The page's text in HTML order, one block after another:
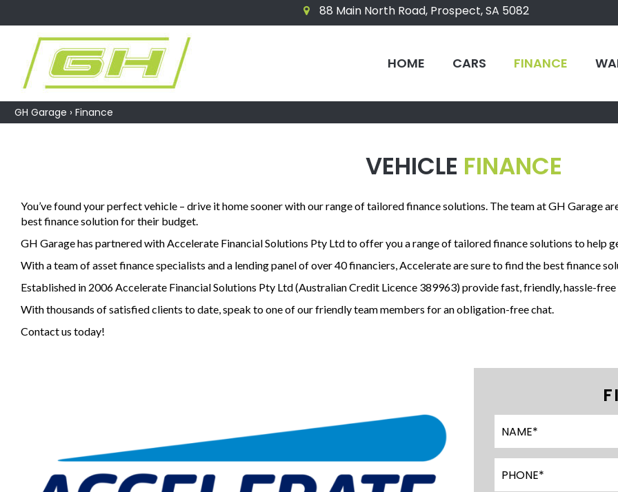
88 Main North Road, Prospect, SA 5082
HOME CARS FINANCE
GH Garage › Finance
VEHICLE FINANCE
You’ve found your perfect vehicle – drive it home sooner with our range of tailored finance solutions. The team at GH Garage
best finance solution for their budget.
GH Garage has partnered with Accelerate Financial Solutions Pty Ltd to offer you a range of tailored finance solutions to help
With a team of asset finance specialists and a lending panel of over 40 financiers, Accelerate are sure to find the best finance
Established in 2006 Accelerate Financial Solutions Pty Ltd (Australian Credit Licence 389963) provide fast, friendly, hassle-
With thousands of satisfied clients to date, speak to one of our friendly team members for an obligation-free chat.
Contact us today!